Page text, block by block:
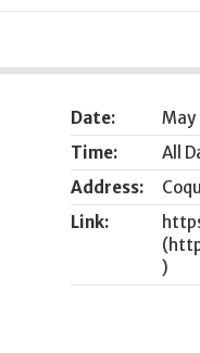
Date:
May
Time:
All
Address:
Link: